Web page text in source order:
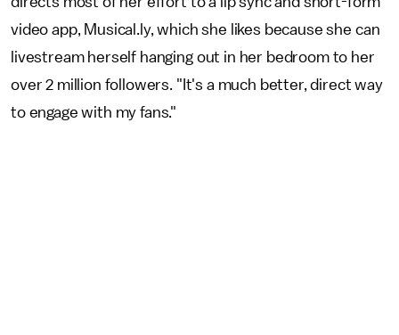
video app, Musical.ly, which she likes because she can
livestream herself hanging out in her bedroom to her
over 2 million followers. "It's a much better, direct way
to engage with my fans."